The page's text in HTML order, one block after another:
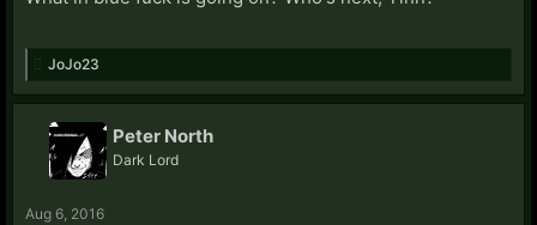
JoJo23
Peter North
Dark Lord
Aug 6, 2016